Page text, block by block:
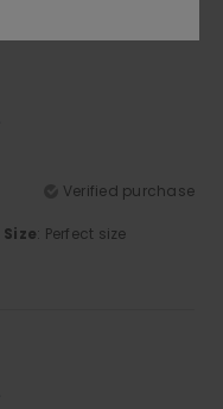
Verified purchase
Size: Perfect size